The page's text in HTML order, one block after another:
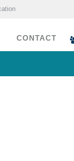
CONTACT